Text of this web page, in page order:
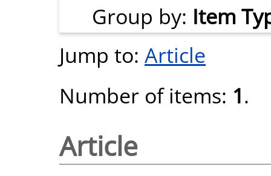
Group by: Item
Jump to: Article
Number of items: 1.
Article